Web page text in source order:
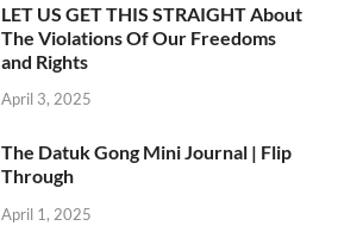
LET US GET THIS STRAIGHT About
The Violations Of Our Freedoms
and Rights
April 3, 2025
The Datuk Gong Mini Journal | Flip
Through
April 1, 2025